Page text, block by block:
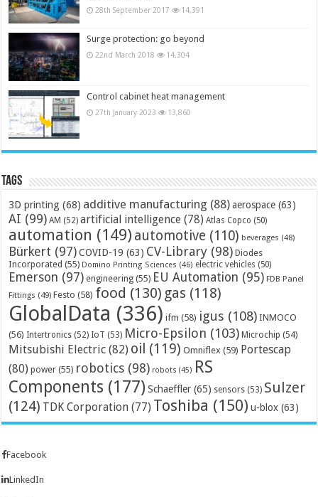
28th September 2017 14,391
Surge protection: go beyond
22nd March 2018 14,304
Control cabinet heat management
27th January 2023 13,860
Tags
3D printing (68) additive manufacturing (88) aerospace (63)
AI (99) AM (52) artificial intelligence (78) Atlas Copco (50)
automation (149) automotive (110) beverages (48)
Bürkert (97) COVID-19 (63) CV-Library (98) Diodes
Incorporated (55) Domino Printing Sciences (46) electric vehicles (50)
Emerson (97) engineering (55) EU Automation (95) FDB Panel
Fittings (49) Festo (58) food (130) gas (118)
GlobalData (336) ifm (58) igus (108) INMOCO
(56) Intertronics (52) IoT (53) Micro-Epsilon (103) Microchip (54)
Mitsubishi Electric (82) oil (119) Omniflex (59) Portescap
(80) power (55) robotics (98) robots (45) RS
Components (177) Schaeffler (65) sensors (53) Sulzer
(124) TDK Corporation (77) Toshiba (150) u-blox (63)
Facebook
LinkedIn